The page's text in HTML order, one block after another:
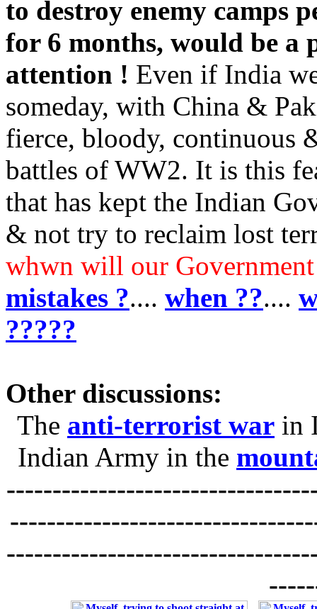
to destroy enemy camps
for 6 months, would be a
attention ! Even if India
someday, with China &
fierce, bloody, continuous
battles of WW2. It is this
that has kept the Indian
& not try to reclaim lost
whwn will our
mistakes ?.... when ??....
?????
Other discussions:
The anti-terrorist war in
Indian Army in the